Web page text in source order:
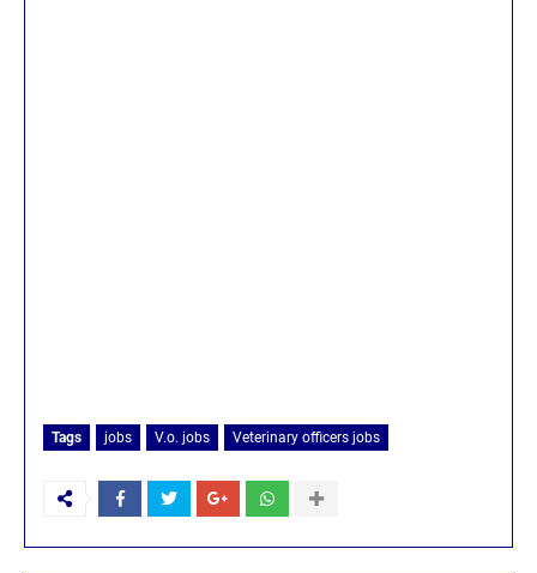
Tags jobs V.o. jobs Veterinary officers jobs